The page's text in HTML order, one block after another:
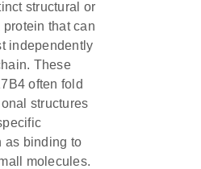
structural or
that can
independently
These
often fold
structures
as binding to
molecules.